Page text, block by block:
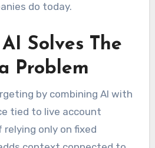
do today.
Solves The
Problem
by combining AI with
tied to live account
only on fixed